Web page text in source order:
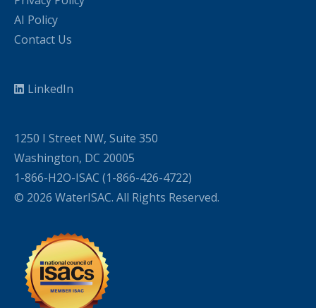
AI Policy
Contact Us
LinkedIn
1250 I Street NW, Suite 350
Washington, DC 20005
1-866-H2O-ISAC (1-866-426-4722)
© 2026 WaterISAC. All Rights Reserved.